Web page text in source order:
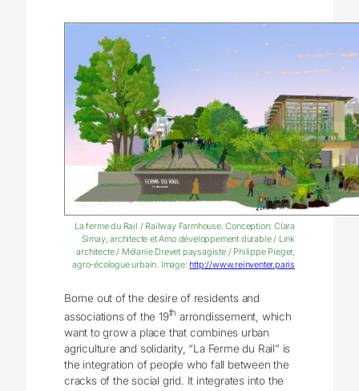
La ferme du Rail / Railway Farmhouse. Conception: Clara
Simay, architecte et Amo développement durable / Link
architecte / Mélanie Drevet paysagiste / Philippe Pieger,
agro-écologue urbain. Image:http://www.reinventer.paris
Borne out of the desire of residents and
associations of the 19th arrondissement, which
want to grow a place that combines urban
agriculture and solidarity, “La Ferme du Rail” is
the integration of people who fall between the
cracks of the social grid. It integrates into the